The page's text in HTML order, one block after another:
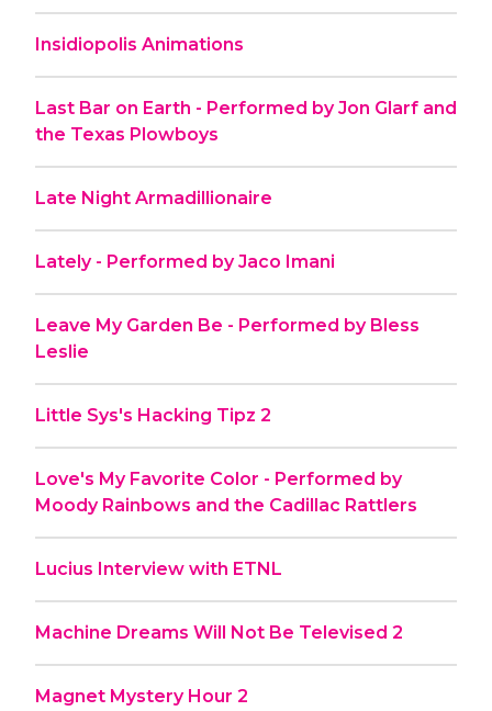
Insidiopolis Animations
Last Bar on Earth - Performed by Jon Glarf and
the Texas Plowboys
Late Night Armadillionaire
Lately - Performed by Jaco Imani
Leave My Garden Be - Performed by Bless
Leslie
Little Sys's Hacking Tipz 2
Love's My Favorite Color - Performed by
Moody Rainbows and the Cadillac Rattlers
Lucius Interview with ETNL
Machine Dreams Will Not Be Televised 2
Magnet Mystery Hour 2